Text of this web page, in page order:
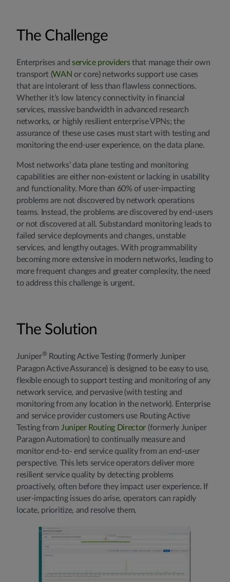
The Challenge
Enterprises and service providersthat manage their own
transport (WAN or core) networks support use cases
that are intolerant of less than flawless connections.
Whether it’s low latency connectivity in financial
services, massive bandwidth in advanced research
networks, or highly resilient enterprise VPNs; the
assurance of these use cases must start with testing and
monitoring the end-user experience, on the data plane.
Most networks’ data plane testing and monitoring
capabilities are either non-existent or lacking in usability
and functionality. More than 60% of user-impacting
problems are not discovered by network operations
teams. Instead, the problems are discovered by end-users
or not discovered at all. Substandard monitoring leads to
failed service deployments and changes, unstable
services, and lengthy outages. With programmability
becoming more extensive in modern networks, leading to
more frequent changes and greater complexity, the need
to address this challenge is urgent.
The Solution
Juniper®Routing Active Testing (formerly Juniper
Paragon Active Assurance) is designed to be easy to use,
flexible enough to support testing and monitoring of any
network service, and pervasive (with testing and
monitoring from any location in the network). Enterprise
and service provider customers use Routing Active
Testing from Juniper Routing Director (formerly Juniper
Paragon Automation) to continually measure and
monitor end-to- end service quality from an end-user
perspective. This lets service operators deliver more
resilient service quality by detecting problems
proactively, often before they impact user experience. If
user-impacting issues do arise, operators can rapidly
locate, prioritize, and resolve them.